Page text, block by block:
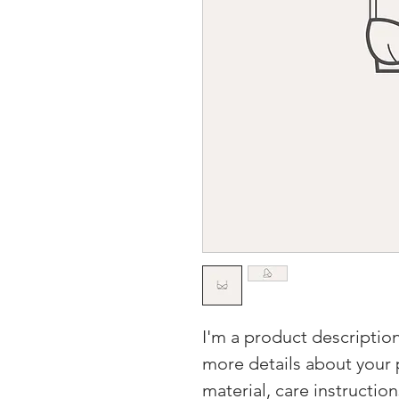
I'm a product
more details about your
material, care